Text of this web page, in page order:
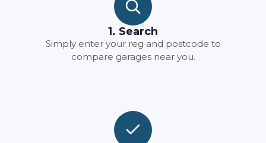
1. Search
Simply enter your reg and postcode to
compare garages near you.